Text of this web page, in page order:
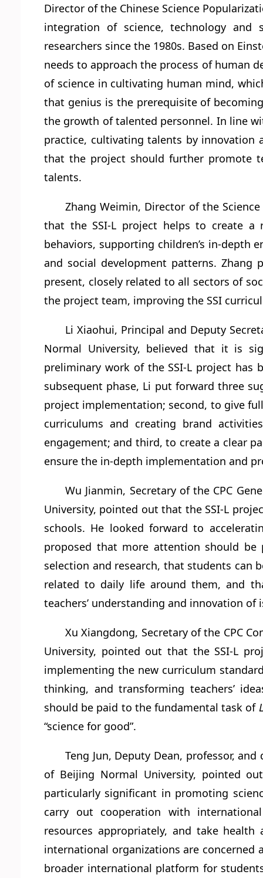
Director of the Chinese Science
integration of science, technology and
researchers since the 1980s. Based on
needs to approach the process of human
of science in cultivating human mind,
that genius is the prerequisite of
the growth of talented personnel. In line
practice, cultivating talents by innovation
that the project should further promote
talents.
Zhang Weimin, Director of the
that the SSI-L project helps to create a
behaviors, supporting children’s in-depth
and social development patterns. Zhang
present, closely related to all sectors of
the project team, improving the SSI
Li Xiaohui, Principal and Deputy
Normal University, believed that it is
preliminary work of the SSI-L project has
subsequent phase, Li put forward three
project implementation; second, to give
curriculums and creating brand
engagement; and third, to create a clear
ensure the in-depth implementation and
Wu Jianmin, Secretary of the CPC
University, pointed out that the SSI-L
schools. He looked forward to
proposed that more attention should be
selection and research, that students can
related to daily life around them, and
teachers’ understanding and innovation of
Xu Xiangdong, Secretary of the CPC
University, pointed out that the SSI-L
implementing the new curriculum
thinking, and transforming teachers’
should be paid to the fundamental task of
“science for good”.
Teng Jun, Deputy Dean, professor,
of Beijing Normal University, pointed
particularly significant in promoting
carry out cooperation with
resources appropriately, and take
international organizations are concerned
broader international platform for